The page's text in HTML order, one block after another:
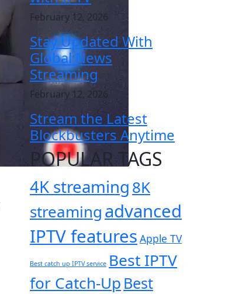
February 12, 2026
Stay Updated With
Global News
Streaming
February 12, 2026
Stream the Latest
Blockbusters Anytime
POPULAR TAGS
4K streaming8K
streamingadvanced
IPTV features Apple TV
Best catch up IPTV service Best IPTV
for Catch-Up Best